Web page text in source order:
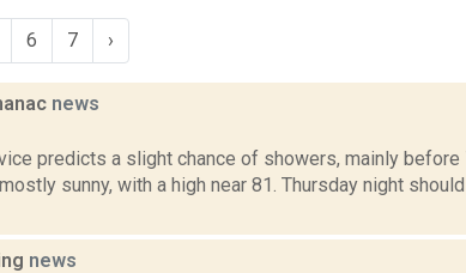
6 7 ›
news
predicts a slight chance of showers, mainly before
sunny, with a high near 81. Thursday night
news